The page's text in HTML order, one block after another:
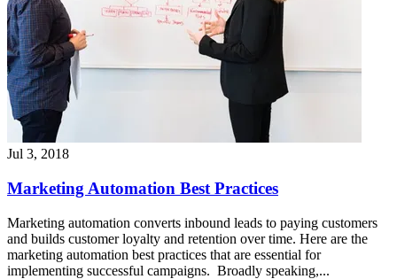
Jul 3, 2018
Marketing Automation Best Practices
Marketing automation converts inbound leads to paying customers
and builds customer loyalty and retention over time. Here are the
marketing automation best practices that are essential for
implementing successful campaigns. Broadly speaking,...